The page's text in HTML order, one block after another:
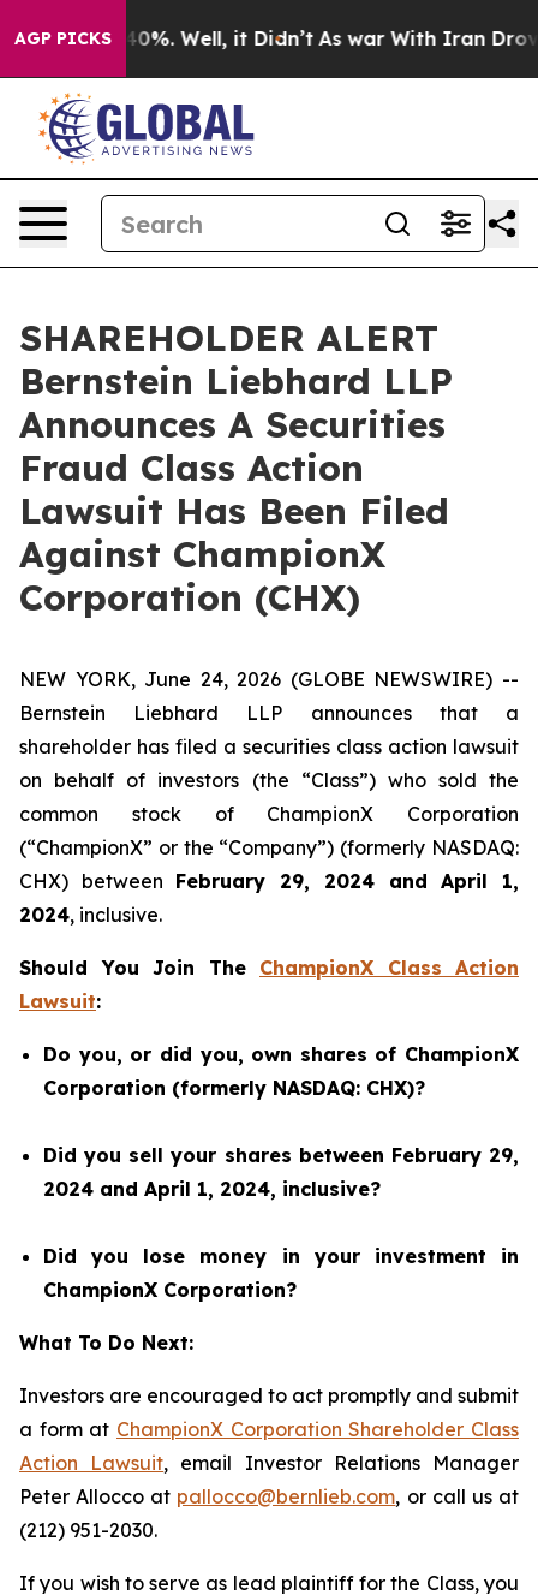
AGP PICKS40%. Well, it Didn’t As war With Iran Drove
SHAREHOLDER ALERT
Bernstein Liebhard LLP
Announces A Securities
Fraud Class Action
Lawsuit Has Been Filed
Against ChampionX
Corporation (CHX)
NEW YORK, June 24, 2026 (GLOBE NEWSWIRE) --
Bernstein Liebhard LLP announces that a
shareholder has filed a securities class action lawsuit
on behalf of investors (the “Class”) who sold the
common stock of ChampionX Corporation
(“ChampionX” or the “Company”) (formerly NASDAQ:
CHX) between February 29, 2024 and April 1,
2024, inclusive.
Should You Join The ChampionX Class Action
Lawsuit:
Do you, or did you, own shares of ChampionX
Corporation (formerly NASDAQ: CHX)?
Did you sell your shares between February 29,
2024 and April 1, 2024, inclusive?
Did you lose money in your investment in
ChampionX Corporation?
What To Do Next:
Investors are encouraged to act promptly and submit
a form at ChampionX Corporation Shareholder Class
Action Lawsuit, email Investor Relations Manager
Peter Allocco at pallocco@bernlieb.com, or call us at
(212) 951-2030.
If you wish to serve as lead plaintiff for the Class, you